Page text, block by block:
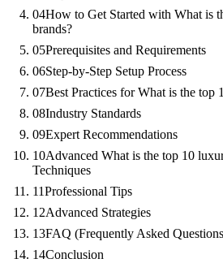
04How to Get Started with What is
brands?
05Prerequisites and Requirements
06Step-by-Step Setup Process
07Best Practices for What is the top
08Industry Standards
09Expert Recommendations
10Advanced What is the top 10
Techniques
11Professional Tips
12Advanced Strategies
13FAQ (Frequently Asked
14Conclusion